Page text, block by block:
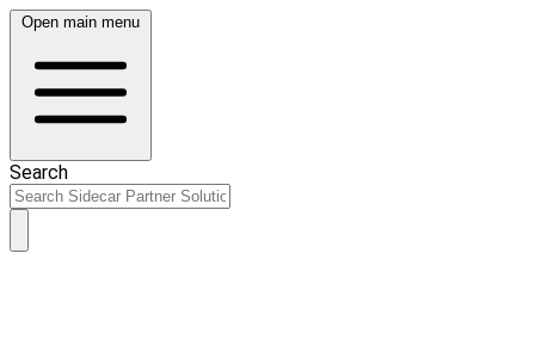
Open main menu
Search